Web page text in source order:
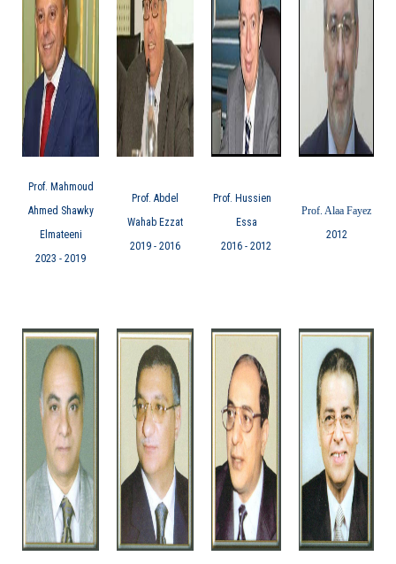
Prof. Alaa Fayez
2012
Prof. Hussien
Essa
2012 - 2016
Prof. Abdel
Wahab Ezzat
2016 - 2019
Prof. Mahmoud
Ahmed Shawky
Elmateeni
2019 - 2023